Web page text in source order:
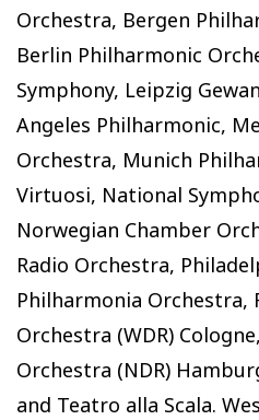
Orchestra, Bergen
Berlin Philharmonic
Symphony, Leipzig
Angeles Philharmonic,
Orchestra, Munich
Virtuosi, National
Norwegian Chamber
Radio Orchestra,
Philharmonia Orchestra,
Orchestra (WDR)
Orchestra (NDR)
and Teatro alla Scala.